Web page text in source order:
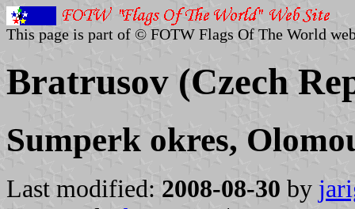
This page is part of © FOTW Flags Of The World
Bratrusov (Czech
Sumperk okres,
Last modified: 2008-08-30 by